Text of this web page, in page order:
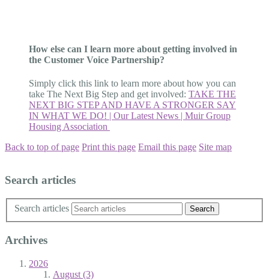
How else can I learn more about getting involved in
the Customer Voice Partnership?
Simply click this link to learn more about how you can
take The Next Big Step and get involved: TAKE THE
NEXT BIG STEP AND HAVE A STRONGER SAY
IN WHAT WE DO! | Our Latest News | Muir Group
Housing Association
Back to top of page Print this page Email this page Site map
Search articles
Search articles
Archives
2026
August (3)